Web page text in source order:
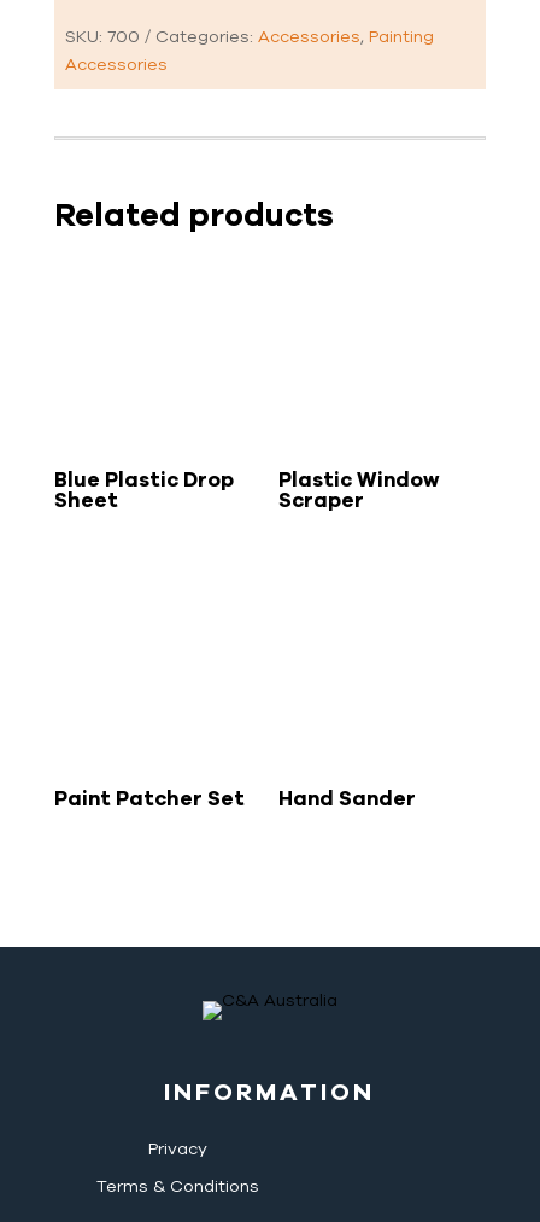
SKU: 700 Categories: Accessories, Painting
Accessories
Related products
Blue Plastic Drop
Sheet
Plastic Window
Scraper
Paint Patcher Set Hand Sander
INFORMATION
Privacy
Terms & Conditions